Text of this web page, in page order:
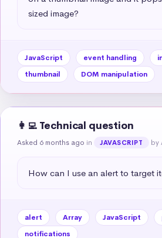
sized image?
JavaScript event handling
thumbnail
DOM manipulation
👩‍💻 Technical question
Asked 6 months ago in JAVASCRIPT by
How can I use an alert to target
alert Array JavaScript
notifications